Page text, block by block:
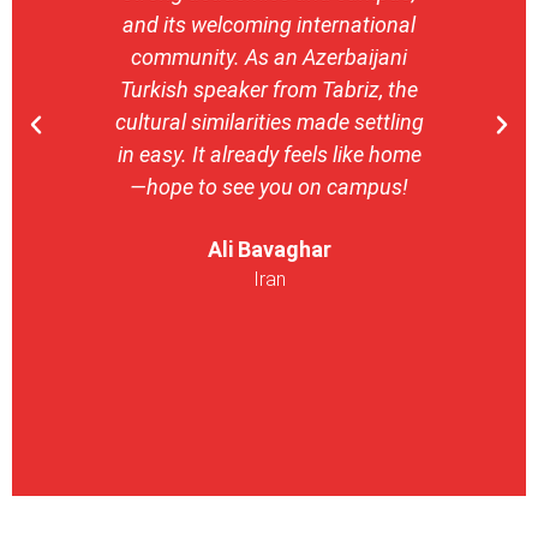
and its welcoming international
community. As an Azerbaijani
Turkish speaker from Tabriz, the
cultural similarities made settling
in easy. It already feels like home
—hope to see you on campus!
Ali Bavaghar
Iran